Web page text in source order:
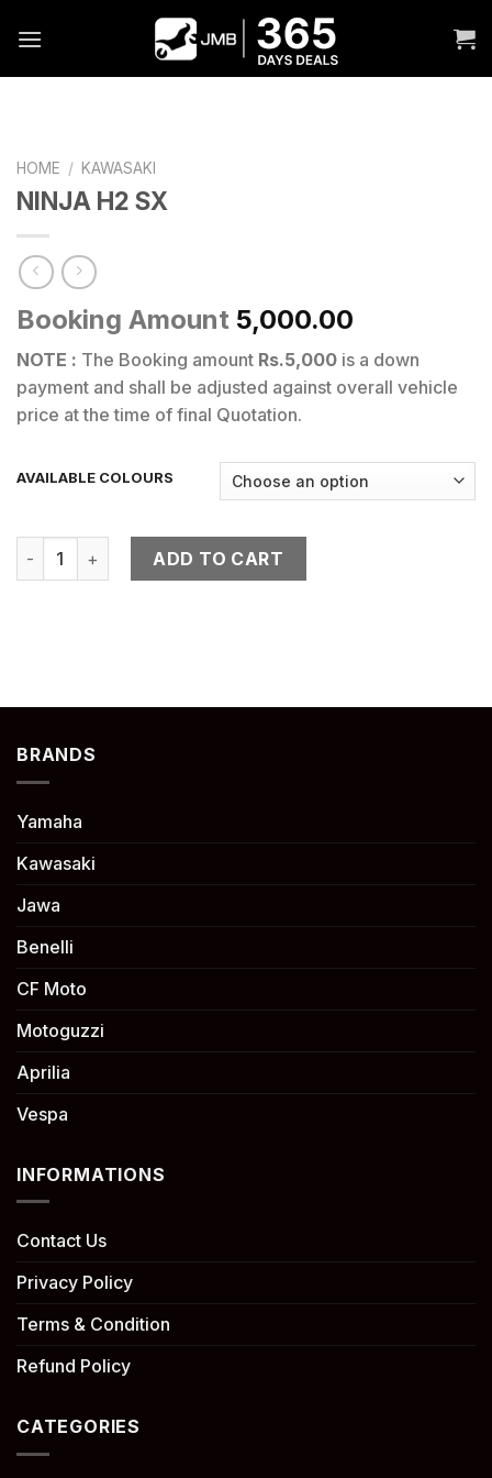
HOME / KAWASAKI
NINJA H2 SX
Booking Amount 5,000.00
NOTE : The Booking amount Rs.5,000 is a down
payment and shall be adjusted against overall vehicle
price at the time of final Quotation.
AVAILABLE COLOURS
NINJA H2 SX quantityADD TO CART
BRANDS
Yamaha
Kawasaki
Jawa
Benelli
CF Moto
Motoguzzi
Aprilia
Vespa
INFORMATIONS
Contact Us
Privacy Policy
Terms & Condition
Refund Policy
CATEGORIES